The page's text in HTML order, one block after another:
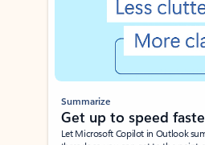
Summarize
Get up to speed
Let Microsoft Copilot in Outlook